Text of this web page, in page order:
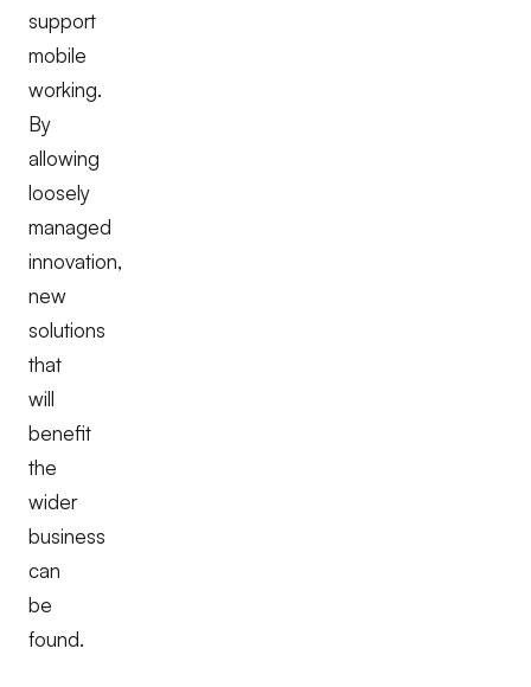
support
mobile
working.
By
allowing
loosely
managed
innovation,
new
solutions
that
will
benefit
the
wider
business
can
be
found.